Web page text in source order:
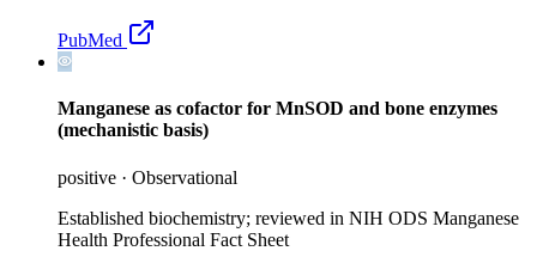
PubMed
Manganese as cofactor for MnSOD and bone enzymes
(mechanistic basis)
positive · Observational
Established biochemistry; reviewed in NIH ODS Manganese
Health Professional Fact Sheet